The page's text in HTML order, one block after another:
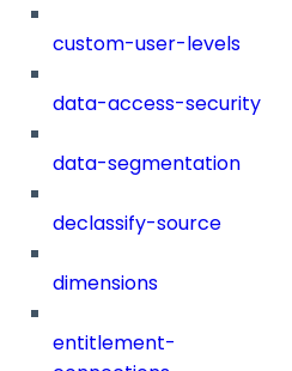
custom-user-levels
data-access-security
data-segmentation
declassify-source
dimensions
entitlement-